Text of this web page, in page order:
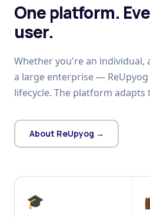
One platform.
user.
Whether you're an
a large enterprise —
lifecycle. The platform adapts
About ReUpyog →
🎓